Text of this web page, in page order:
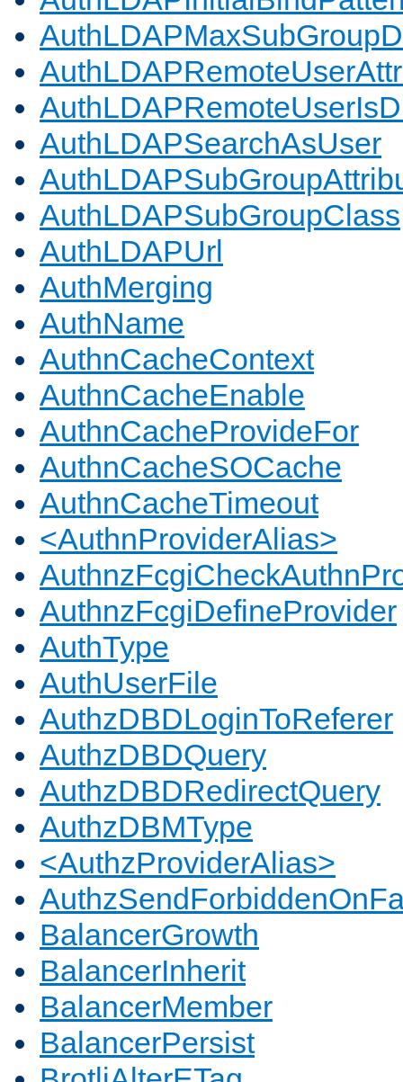
AuthLDAPSearchAsUser
AuthLDAPSubGroupClass
AuthLDAPUrl
AuthMerging
AuthName
AuthnCacheContext
AuthnCacheEnable
AuthnCacheProvideFor
AuthnCacheSOCache
AuthnCacheTimeout
<AuthnProviderAlias>
AuthnzFcgiDefineProvider
AuthType
AuthUserFile
AuthzDBDLoginToReferer
AuthzDBDQuery
AuthzDBDRedirectQuery
AuthzDBMType
<AuthzProviderAlias>
BalancerGrowth
BalancerInherit
BalancerMember
BalancerPersist